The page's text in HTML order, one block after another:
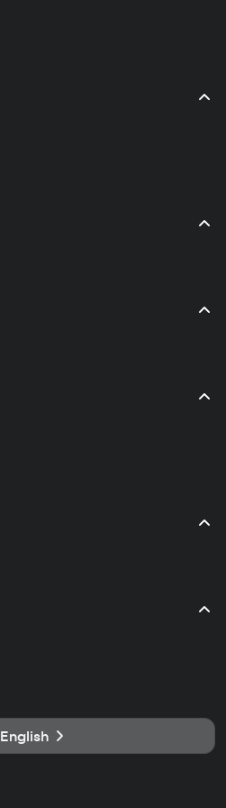
English